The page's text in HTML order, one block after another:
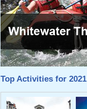
Top Activities for 2021